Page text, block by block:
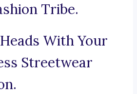
Tribe.
With Your
Streetwear